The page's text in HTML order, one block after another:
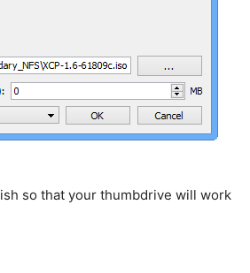
so that your thumbdrive will work